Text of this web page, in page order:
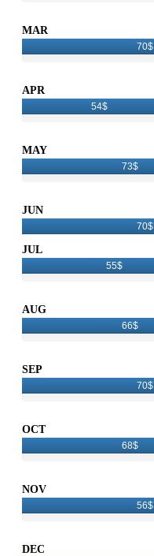
MAR
70$
APR
54$
MAY
73$
JUN
70$
JUL
55$
AUG
66$
SEP
70$
OCT
68$
NOV
56$
DEC